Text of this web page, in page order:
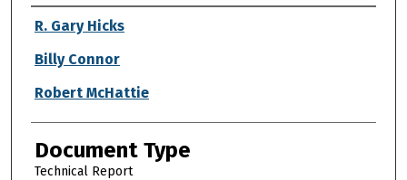
Authors
R. Gary Hicks
Billy Connor
Robert McHattie
Document Type
Technical Report